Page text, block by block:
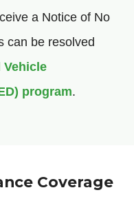
a Notice of No
can be resolved
Vehicle
program.
Coverage